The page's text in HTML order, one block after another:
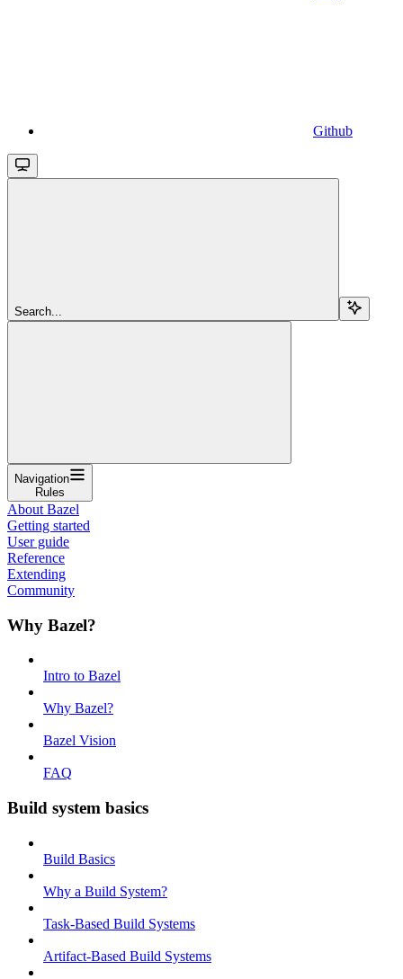
Github
Search...
Navigation
Rules
About Bazel
Getting started
User guide
Reference
Extending
Community
Why Bazel?
Intro to Bazel
Why Bazel?
Bazel Vision
FAQ
Build system basics
Build Basics
Why a Build System?
Task-Based Build Systems
Artifact-Based Build Systems